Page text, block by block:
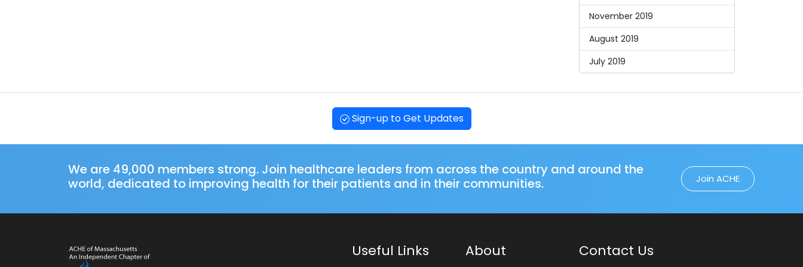
November 2019
August 2019
July 2019
Sign-up to Get Updates
We are 49,000 members strong. Join healthcare leaders from across the country and around the
world, dedicated to improving health for their patients and in their communities.
Join ACHE
Useful Links About Contact Us